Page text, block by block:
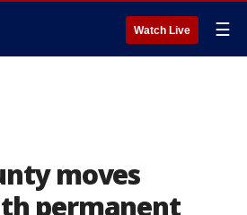
Watch Live ☰
moves
permanent